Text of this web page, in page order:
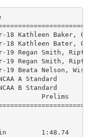
18 Kathleen Baker,
18 Kathleen Bater,
19 Regan Smith,
19 Regan Smith,
19 Beata Nelson,
A Standard
B Standard
Prelims
1:48.74